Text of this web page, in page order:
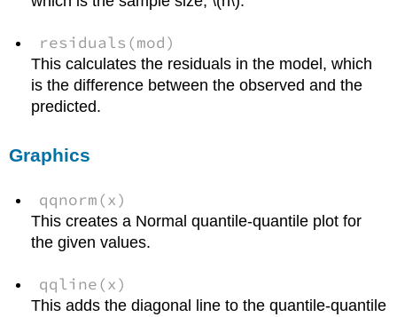
residuals(mod)
This calculates the residuals in the model, which
is the difference between the observed and the
predicted.
Graphics
qqnorm(x)
This creates a Normal quantile-quantile plot for
the given values.
qqline(x)
This adds the diagonal line to the quantile-quantile